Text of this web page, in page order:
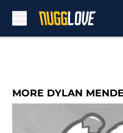
MORE DYLAN